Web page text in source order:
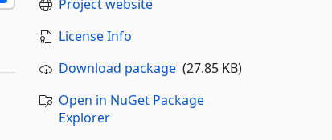
Project website
License Info
Download package(27.85 KB)
Open in NuGet Package
Explorer